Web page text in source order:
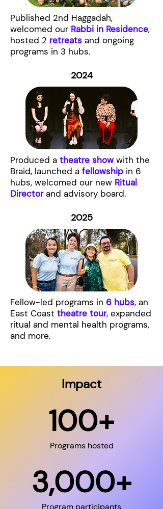
Published 2nd Haggadah,
welcomed our Rabbi in Residence,
hosted 2 retreats and ongoing
programs in 3 hubs.
2024
Produced a theatre show with the
Braid, launched a fellowship in 6
hubs, welcomed our new Ritual
Directorand advisory board.
2025
Fellow-led programs in 6 hubs, an
East Coast theatre tour, expanded
ritual and mental health programs,
and more.
Impact
100+
Programs hosted
3,000+
Program participants